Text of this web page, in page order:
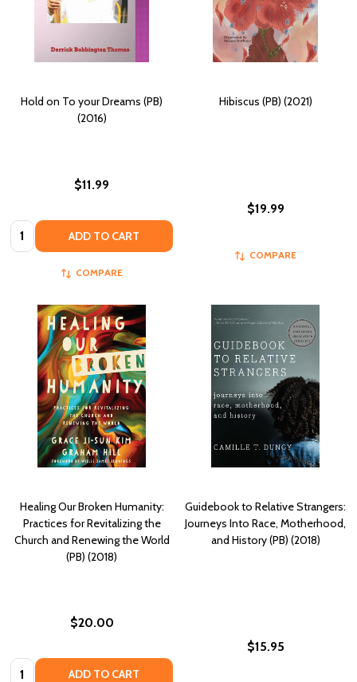
Hold on To your Dreams (PB)
(2016)
$11.99
Quantity: ADD TO CART
COMPARE
Hibiscus (PB) (2021)
$19.99
COMPARE
Healing Our Broken Humanity:
Practices for Revitalizing the
Church and Renewing the World
(PB) (2018)
$20.00
Quantity: ADD TO CART
Guidebook to Relative Strangers:
Journeys Into Race, Motherhood,
and History (PB) (2018)
$15.95